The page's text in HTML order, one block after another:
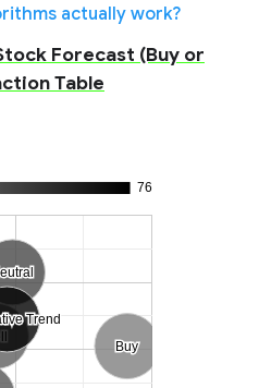
actually work?
Forecast (Buy or
Table
76
Buy
Buy
Trend
Trend